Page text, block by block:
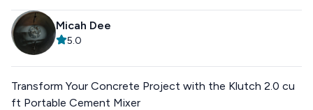
Micah Dee
5.0
Transform Your Concrete Project with the Klutch 2.0 cu
ft Portable Cement Mixer